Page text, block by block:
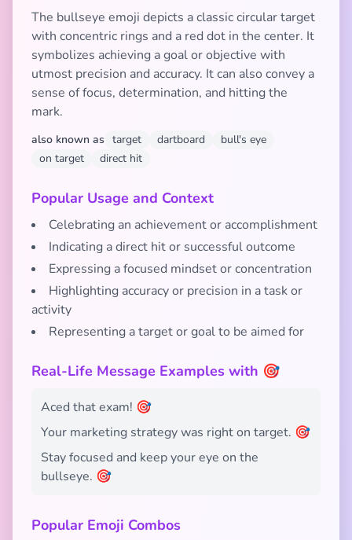
The bullseye emoji depicts a classic circular target
with concentric rings and a red dot in the center. It
symbolizes achieving a goal or objective with
utmost precision and accuracy. It can also convey a
sense of focus, determination, and hitting the
mark.
also known as target dartboard
bull's eye
on target
direct hit
Popular Usage and Context
Celebrating an achievement or accomplishment
Indicating a direct hit or successful outcome
Expressing a focused mindset or concentration
Highlighting accuracy or precision in a task or
activity
Representing a target or goal to be aimed for
Real-Life Message Examples with 🎯
Aced that exam! 🎯
Your marketing strategy was right on target. 🎯
Stay focused and keep your eye on the
bullseye. 🎯
Popular Emoji Combos